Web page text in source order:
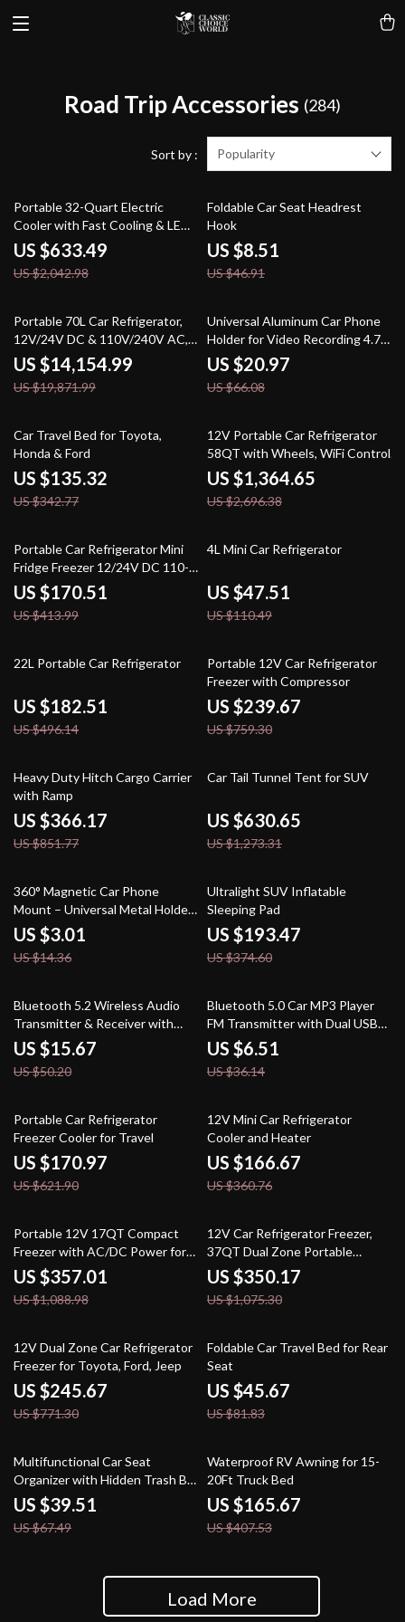
Road Trip Accessories (284)
Sort by : Popularity
69% off
Portable 32-Quart Electric
Cooler with Fast Cooling & LED
Touch Control
US $633.49
US $2,042.98
82% off
Foldable Car Seat Headrest
Hook
US $8.51
US $46.91
29% off
Portable 70L Car Refrigerator,
12V/24V DC & 110V/240V AC,
Adjustable Temperature
US $14,154.99
US $19,871.99
68% off
Universal Aluminum Car Phone
Holder for Video Recording 4.7-
7.2 inch Devices
US $20.97
US $66.08
61% off
Car Travel Bed for Toyota,
Honda & Ford
US $135.32
US $342.77
49% off
12V Portable Car Refrigerator
58QT with Wheels, WiFi Control,
Single Zone Freezer
US $1,364.65
US $2,696.38
59% off
Portable Car Refrigerator Mini
Fridge Freezer 12/24V DC 110-
240V for Camping & Travel
US $170.51
US $413.99
57% off
4L Mini Car Refrigerator
US $47.51
US $110.49
63% off
22L Portable Car Refrigerator
US $182.51
US $496.14
68% off
Portable 12V Car Refrigerator
Freezer with Compressor
US $239.67
US $759.30
57% off
Heavy Duty Hitch Cargo Carrier
with Ramp
US $366.17
US $851.77
50% off
Car Tail Tunnel Tent for SUV
US $630.65
US $1,273.31
79% off
360° Magnetic Car Phone
Mount – Universal Metal Holder
for GPS & Smartphones
US $3.01
US $14.36
48% off
Ultralight SUV Inflatable
Sleeping Pad
US $193.47
US $374.60
69% off
Bluetooth 5.2 Wireless Audio
Transmitter & Receiver with
LED Display and TF Card
US $15.67
US $50.20
82% off
Bluetooth 5.0 Car MP3 Player
FM Transmitter with Dual USB
Charger & Handsfree
US $6.51
US $36.14
73% off
Portable Car Refrigerator
Freezer Cooler for Travel
US $170.97
US $621.90
54% off
12V Mini Car Refrigerator
Cooler and Heater
US $166.67
US $360.76
67% off
Portable 12V 17QT Compact
Freezer with AC/DC Power for
Car, RV & Camping
US $357.01
US $1,088.98
67% off
12V Car Refrigerator Freezer,
37QT Dual Zone Portable
Cooler with Wheels
US $350.17
US $1,075.30
68% off
12V Dual Zone Car Refrigerator
Freezer for Toyota, Ford, Jeep
US $245.67
US $771.30
44% off
Foldable Car Travel Bed for Rear
Seat
US $45.67
US $81.83
41% off
Multifunctional Car Seat
Organizer with Hidden Trash Bin
& Phone Holder
US $39.51
US $67.49
59% off
Waterproof RV Awning for 15-
20Ft Truck Bed
US $165.67
US $407.53
Load More